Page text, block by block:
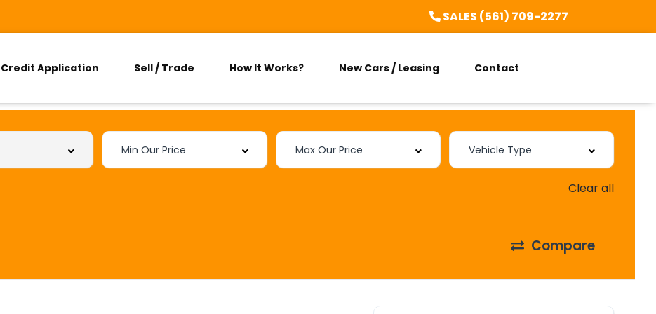
SALES (561) 709-2277
Credit Application Sell / Trade How It Works? New Cars / Leasing Contact
Clear all
Compare